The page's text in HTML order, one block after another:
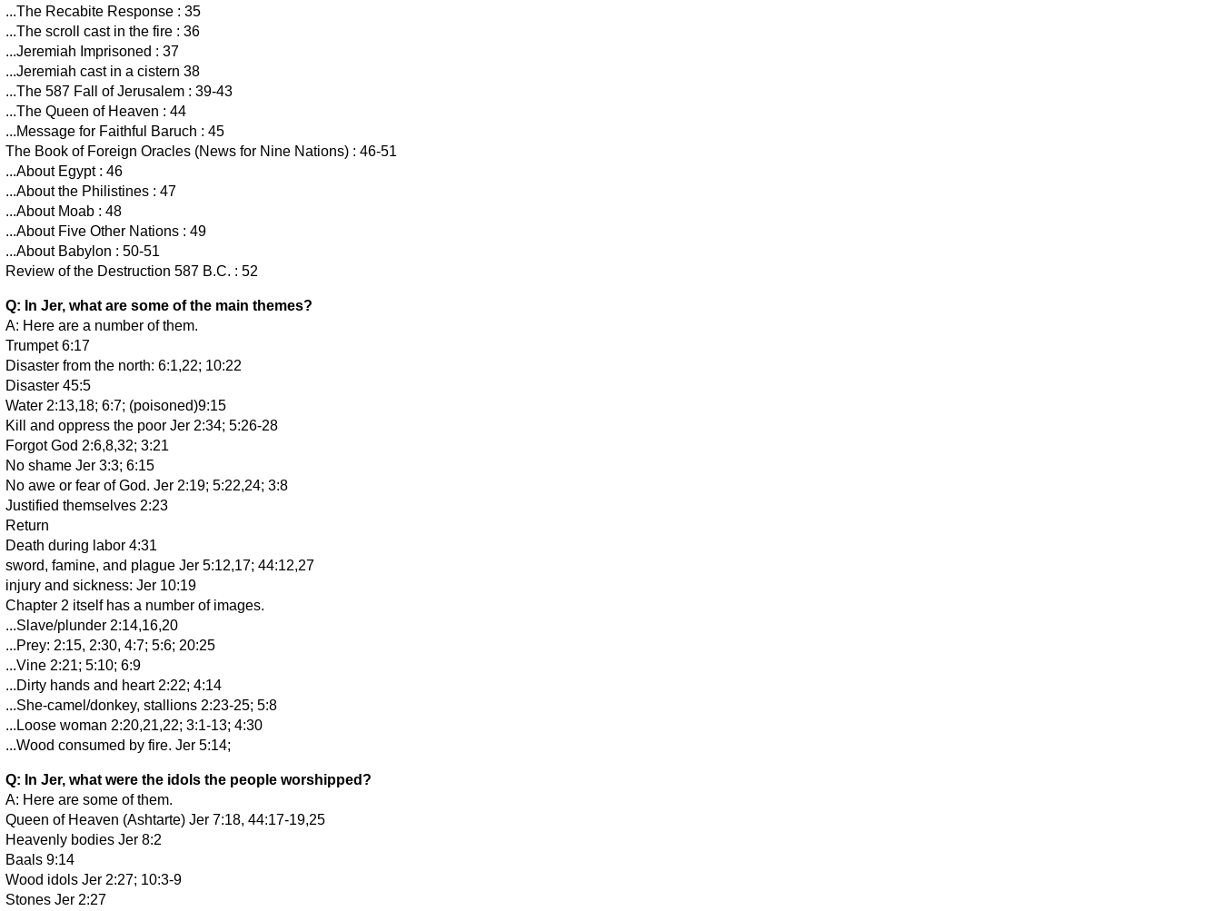
...The Recabite Response : 35
...The scroll cast in the fire : 36
...Jeremiah Imprisoned : 37
...Jeremiah cast in a cistern 38
...The 587 Fall of Jerusalem : 39-43
...The Queen of Heaven : 44
...Message for Faithful Baruch : 45
The Book of Foreign Oracles (News for Nine Nations) : 46-51
...About Egypt : 46
...About the Philistines : 47
...About Moab : 48
...About Five Other Nations : 49
...About Babylon : 50-51
Review of the Destruction 587 B.C. : 52
Q: In Jer, what are some of the main themes?
A: Here are a number of them.
Trumpet 6:17
Disaster from the north: 6:1,22; 10:22
Disaster 45:5
Water 2:13,18; 6:7; (poisoned)9:15
Kill and oppress the poor Jer 2:34; 5:26-28
Forgot God 2:6,8,32; 3:21
No shame Jer 3:3; 6:15
No awe or fear of God. Jer 2:19; 5:22,24; 3:8
Justified themselves 2:23
Return
Death during labor 4:31
sword, famine, and plague Jer 5:12,17; 44:12,27
injury and sickness: Jer 10:19
Chapter 2 itself has a number of images.
...Slave/plunder 2:14,16,20
...Prey: 2:15, 2:30, 4:7; 5:6; 20:25
...Vine 2:21; 5:10; 6:9
...Dirty hands and heart 2:22; 4:14
...She-camel/donkey, stallions 2:23-25; 5:8
...Loose woman 2:20,21,22; 3:1-13; 4:30
...Wood consumed by fire. Jer 5:14;
Q: In Jer, what were the idols the people worshipped?
A: Here are some of them.
Queen of Heaven (Ashtarte) Jer 7:18, 44:17-19,25
Heavenly bodies Jer 8:2
Baals 9:14
Wood idols Jer 2:27; 10:3-9
Stones Jer 2:27